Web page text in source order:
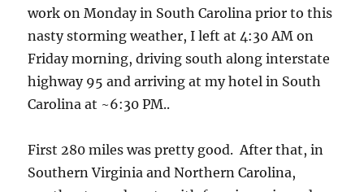
work on Monday in South Carolina prior to this
nasty storming weather, I left at 4:30 AM on
Friday morning, driving south along interstate
highway 95 and arriving at my hotel in South
Carolina at ~6:30 PM..
First 280 miles was pretty good. After that, in
Southern Virginia and Northern Carolina,